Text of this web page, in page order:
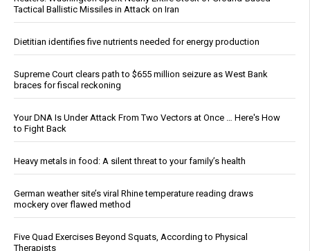
Tactical Ballistic Missiles in Attack on Iran
Dietitian identifies five nutrients needed for energy production
Supreme Court clears path to $655 million seizure as West Bank
braces for fiscal reckoning
Your DNA Is Under Attack From Two Vectors at Once … Here's How
to Fight Back
Heavy metals in food: A silent threat to your family’s health
German weather site’s viral Rhine temperature reading draws
mockery over flawed method
Five Quad Exercises Beyond Squats, According to Physical
Therapists